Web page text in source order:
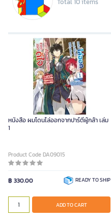
หนังสือ ผมโดนไล่ออกจากปาร์ตี้ผู้กล้า เล่ม
1
Product Code DA09015
฿ 330.00 READY TO SHIP
ADD TO CART